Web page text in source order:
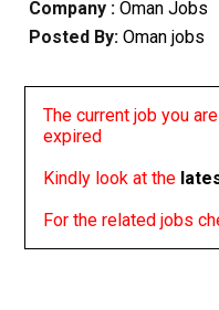
Company :Oman Jobs
Posted By: Oman jobs
The current job you
expired
Kindly look at the
For the related jobs